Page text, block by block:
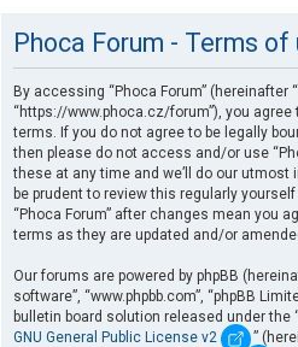
Phoca Forum - Terms of
By accessing “Phoca Forum” (hereinafter
“https://www.phoca.cz/forum”), you
terms. If you do not agree to be legally
then please do not access and/or use
these at any time and we’ll do our utmost
be prudent to review this regularly
“Phoca Forum” after changes mean you
terms as they are updated and/or
Our forums are powered by phpBB
software”, “www.phpbb.com”, “phpBB
bulletin board solution released under the
GNU General Public License v2
”